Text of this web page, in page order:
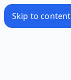
Skip to content